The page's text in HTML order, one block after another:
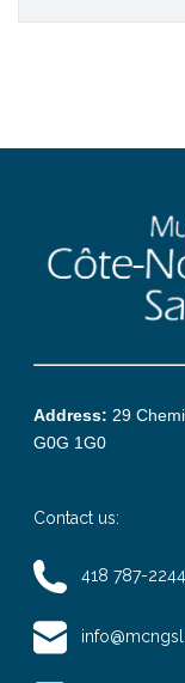
Address: 29
G0G 1G0
Contact us:
418 787-2244